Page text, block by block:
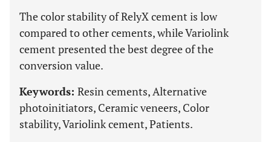
The color stability of RelyX cement is low
compared to other cements, while Variolink
cement presented the best degree of the
conversion value.
Keywords: Resin cements, Alternative
photoinitiators, Ceramic veneers, Color
stability, Variolink cement, Patients.